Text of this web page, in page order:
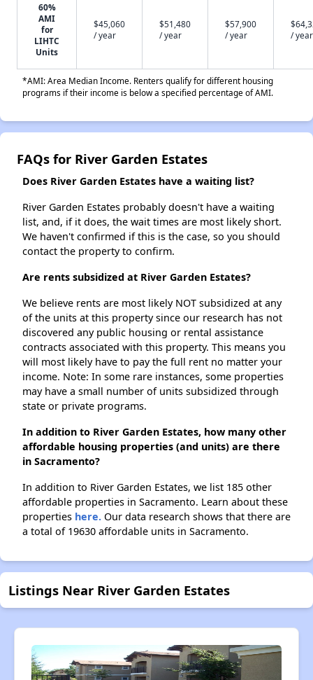
60%
AMI
for
LIHTC
Units
$45,060
/ year
$51,480
/ year
$57,900
/ year
/ year
*AMI: Area Median Income. Renters qualify for different housing
programs if their income is below a specified percentage of AMI.
FAQs for River Garden Estates
Does River Garden Estates have a waiting list?
River Garden Estates probably doesn't have a waiting
list, and, if it does, the wait times are most likely short.
We haven't confirmed if this is the case, so you should
contact the property to confirm.
Are rents subsidized at River Garden Estates?
We believe rents are most likely NOT subsidized at any
of the units at this property since our research has not
discovered any public housing or rental assistance
contracts associated with this property. This means you
will most likely have to pay the full rent no matter your
income. Note: In some rare instances, some properties
may have a small number of units subsidized through
state or private programs.
In addition to River Garden Estates, how many other
affordable housing properties (and units) are there
in Sacramento?
In addition to River Garden Estates, we list 185 other
affordable properties in Sacramento. Learn about these
properties here. Our data research shows that there are
a total of 19630 affordable units in Sacramento.
Listings Near River Garden Estates